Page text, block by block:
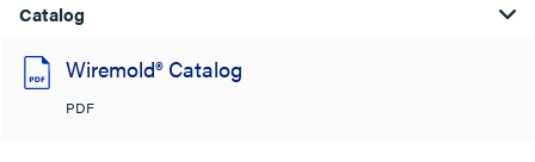
Catalog
Wiremold® Catalog
PDF